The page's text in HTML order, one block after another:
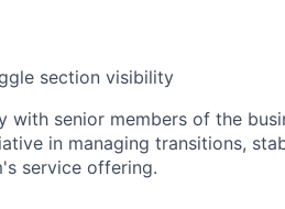
section visibility
with senior members of the
in managing transitions,
service offering.